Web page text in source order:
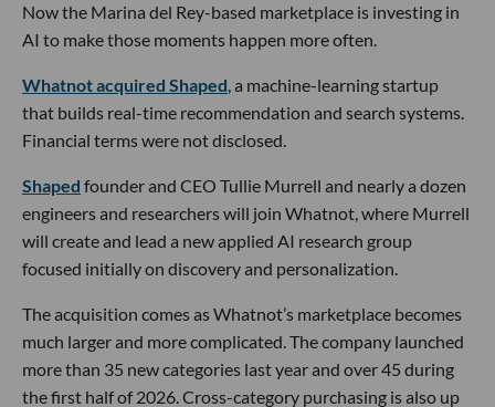
Now the Marina del Rey-based marketplace is investing in
AI to make those moments happen more often.
Whatnot acquired Shaped, a machine-learning startup
that builds real-time recommendation and search systems.
Financial terms were not disclosed.
Shaped founder and CEO Tullie Murrell and nearly a dozen
engineers and researchers will join Whatnot, where Murrell
will create and lead a new applied AI research group
focused initially on discovery and personalization.
The acquisition comes as Whatnot’s marketplace becomes
much larger and more complicated. The company launched
more than 35 new categories last year and over 45 during
the first half of 2026. Cross-category purchasing is also up